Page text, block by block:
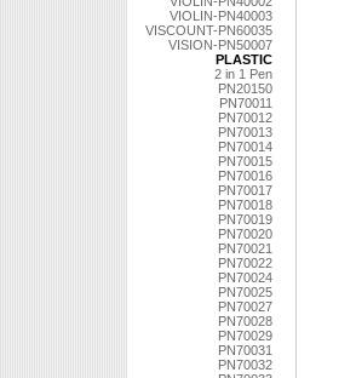
VIOLIN-PN40003
VISCOUNT-PN60035
VISION-PN50007
PLASTIC
2 in 1 Pen
PN20150
PN70011
PN70012
PN70013
PN70014
PN70015
PN70016
PN70017
PN70018
PN70019
PN70020
PN70021
PN70022
PN70024
PN70025
PN70027
PN70028
PN70029
PN70031
PN70032